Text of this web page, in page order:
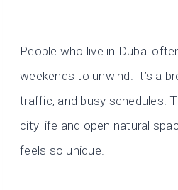
People who live in Dubai
weekends to unwind. It’s a
traffic, and busy schedules.
city life and open natural
feels so unique.